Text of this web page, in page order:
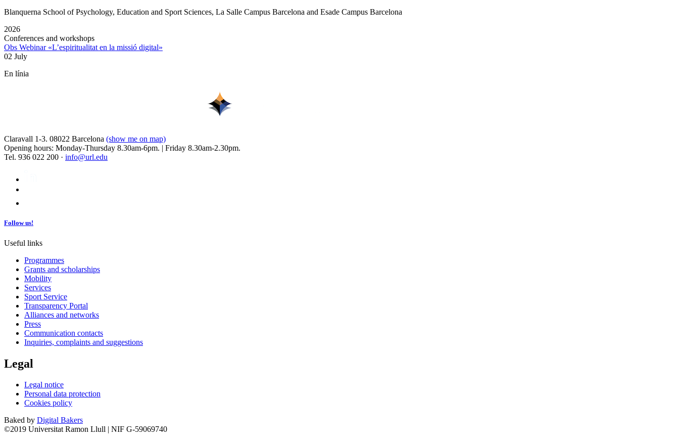
Blanquerna School of Psychology, Education and Sport Sciences, La Salle Campus Barcelona and Esade Campus Barcelona
2026
Conferences and workshops
Obs Webinar «L’espiritualitat en la missió digital»
02 July
En línia
Claravall 1-3. 08022 Barcelona (show me on map)
Opening hours: Monday-Thursday 8.30am-6pm. | Friday 8.30am-2.30pm.
Tel. 936 022 200 · info@url.edu
Follow us!
Useful links
Programmes
Grants and scholarships
Mobility
Services
Sport Service
Transparency Portal
Alliances and networks
Press
Communication contacts
Inquiries, complaints and suggestions
Legal
Legal notice
Personal data protection
Cookies policy
Baked by Digital Bakers
©2019 Universitat Ramon Llull | NIF G-59069740